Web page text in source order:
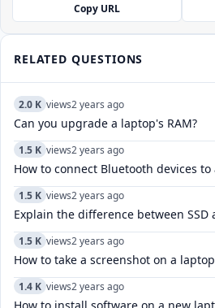
Copy URL
RELATED QUESTIONS
2.0 K views2 years ago
Can you upgrade a laptop's RAM?
1.5 K views2 years ago
How to connect Bluetooth devices to
1.5 K views2 years ago
Explain the difference between SSD
1.5 K views2 years ago
How to take a screenshot on a
1.4 K views2 years ago